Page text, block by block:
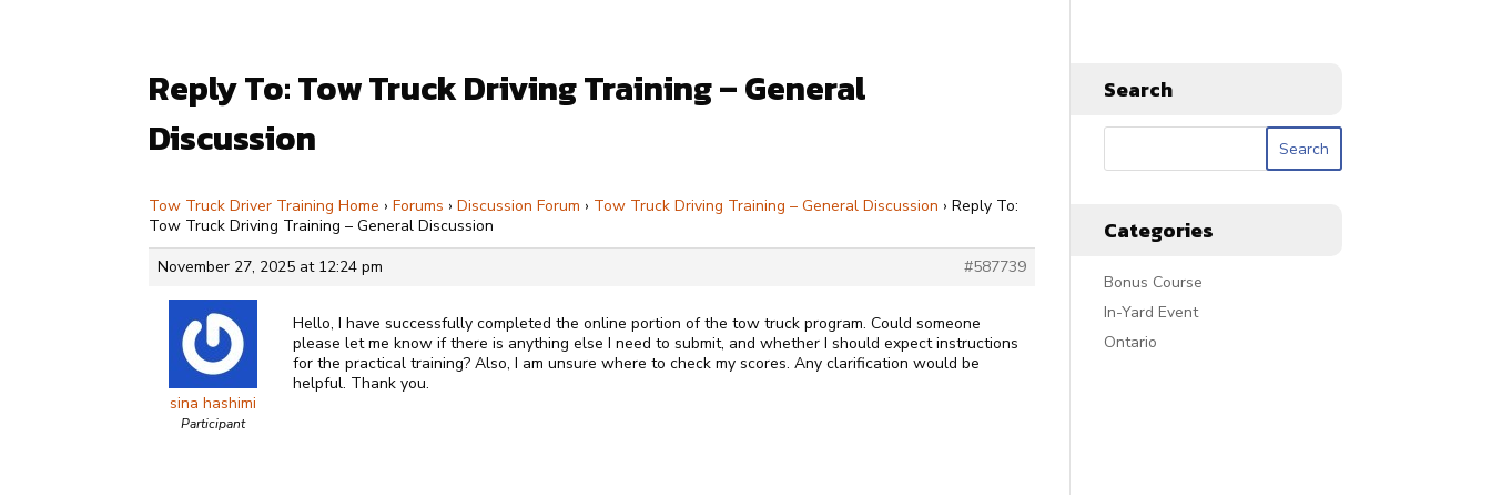
Reply To: Tow Truck Driving Training – General
Discussion
Tow Truck Driver Training Home › Forums › Discussion Forum › Tow Truck Driving Training – General Discussion › Reply To:
Tow Truck Driving Training – General Discussion
November 27, 2025 at 12:24 pm
#587739
sina hashimi
Participant
Hello, I have successfully completed the online portion of the tow truck program. Could someone
please let me know if there is anything else I need to submit, and whether I should expect instructions
for the practical training? Also, I am unsure where to check my scores. Any clarification would be
helpful. Thank you.
Search
Categories
Bonus Course
In-Yard Event
Ontario